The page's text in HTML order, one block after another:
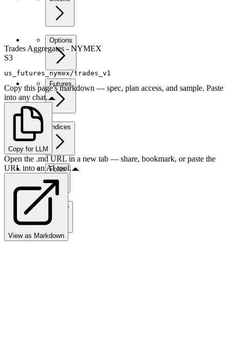
Options
Futures
Indices
Forex
Crypto
Trades Aggregates - NYMEX
S3
us_futures_nymex/trades_v1
Copy this page's markdown — spec, plan access, and sample. Paste
into any chat.
Copy for LLM
Open the .md URL in a new tab — share, bookmark, or paste the
URL into an AI tool.
View as Markdown